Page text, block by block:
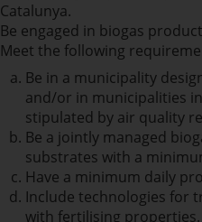
Catalunya.
Be engaged in biogas
Meet the following
Be in a municipality
and/or in municipalities
stipulated by air quality
Be a jointly managed
substrates with a
Have a minimum daily
Include technologies for
with fertilising properties.